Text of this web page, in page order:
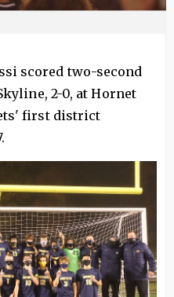
scored two-second
2-0, at Hornet
first district